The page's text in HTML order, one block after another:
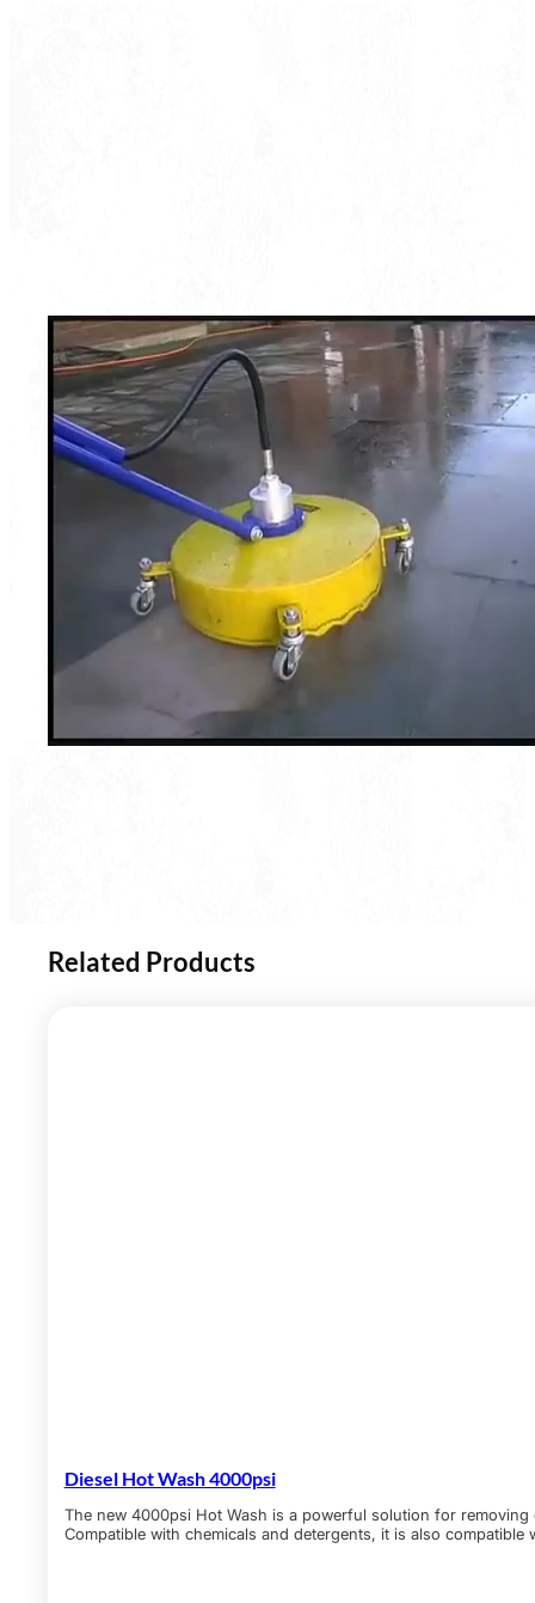
Related Products
Diesel Hot Wash 4000psi
The new 4000psi Hot Wash is a powerful solution for
Compatible with chemicals and detergents, it is also